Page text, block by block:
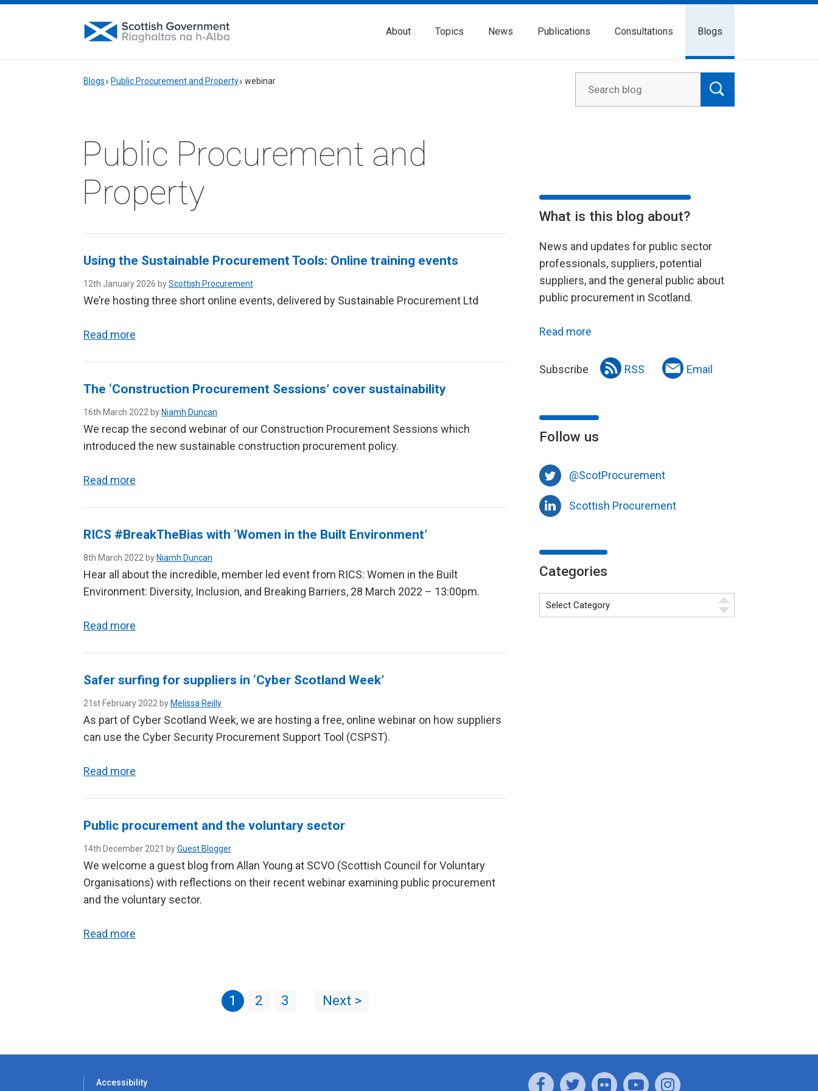
About Topics News Publications Consultations Blogs
Blogs Public Procurement and Property webinar
Public Procurement and
Property
Using the Sustainable Procurement Tools: Online training events
12th January 2026 byScottish Procurement
We’re hosting three short online events, delivered by Sustainable Procurement Ltd
Read more
The ‘Construction Procurement Sessions’ cover sustainability
16th March 2022 by Niamh Duncan
We recap the second webinar of our Construction Procurement Sessions which
introduced the new sustainable construction procurement policy.
Read more
RICS #BreakTheBias with ‘Women in the Built Environment’
8th March 2022 by Niamh Duncan
Hear all about the incredible, member led event from RICS: Women in the Built
Environment: Diversity, Inclusion, and Breaking Barriers, 28 March 2022 – 13:00pm.
Read more
Safer surfing for suppliers in ‘Cyber Scotland Week’
21st February 2022 by Melissa Reilly
As part of Cyber Scotland Week, we are hosting a free, online webinar on how suppliers
can use the Cyber Security Procurement Support Tool (CSPST).
Read more
Public procurement and the voluntary sector
14th December 2021 byGuest Blogger
We welcome a guest blog from Allan Young at SCVO (Scottish Council for Voluntary
Organisations) with reflections on their recent webinar examining public procurement
and the voluntary sector.
Read more
1 2 3 Next >
What is this blog about?
News and updates for public sector
professionals, suppliers, potential
suppliers, and the general public about
public procurement in Scotland.
Read more
Subscribe RSS Email
Follow us
@ScotProcurement
Scottish Procurement
Categories
Accessibility